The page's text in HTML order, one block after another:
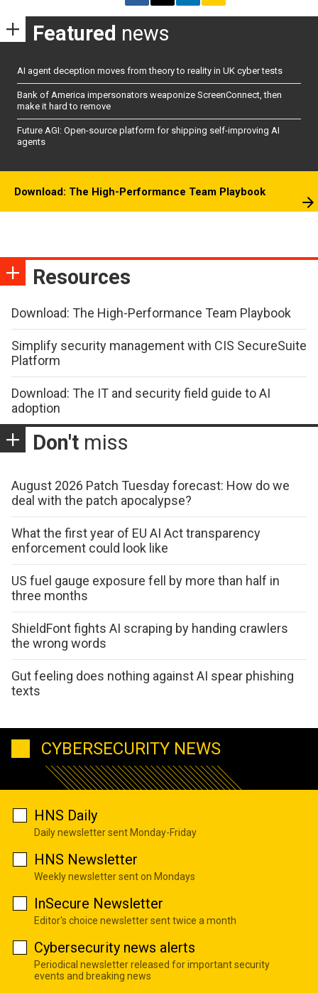
Featured news
AI agent deception moves from theory to reality in UK cyber tests
Bank of America impersonators weaponize ScreenConnect, then
make it hard to remove
Future AGI: Open-source platform for shipping self-improving AI
agents
Download: The High-Performance Team Playbook
Resources
Download: The High-Performance Team Playbook
Simplify security management with CIS SecureSuite
Platform
Download: The IT and security field guide to AI
adoption
Don't miss
August 2026 Patch Tuesday forecast: How do we
deal with the patch apocalypse?
What the first year of EU AI Act transparency
enforcement could look like
US fuel gauge exposure fell by more than half in
three months
ShieldFont fights AI scraping by handing crawlers
the wrong words
Gut feeling does nothing against AI spear phishing
texts
CYBERSECURITY NEWS
HNS Daily
Daily newsletter sent Monday-Friday
HNS Newsletter
Weekly newsletter sent on Mondays
InSecure Newsletter
Editor's choice newsletter sent twice a month
Cybersecurity news alerts
Periodical newsletter released for important security
events and breaking news